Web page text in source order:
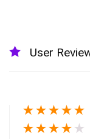
User
★★★★★
★★★★ ★